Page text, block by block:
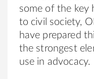
some of the key
to civil society,
have prepared
the strongest
use in advocacy.